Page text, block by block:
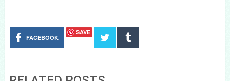
FACEBOOK
SAVE